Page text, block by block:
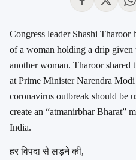
Congress leader Shashi Tharoor
of a woman holding a drip given
another woman. Tharoor shared
at Prime Minister Narendra
coronavirus outbreak should be
create an “atmanirbhar Bharat”
India.
हर विपदा से लड़ने की,